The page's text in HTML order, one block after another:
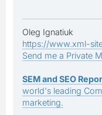
Oleg Ignatiuk
https://www.xml-
Send me a Private
SEM and SEO
world's leading
marketing.